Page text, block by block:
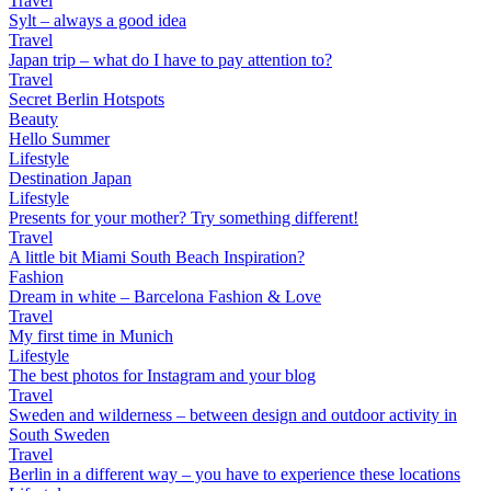
Sylt – always a good idea
Travel
Japan trip – what do I have to pay attention to?
Travel
Secret Berlin Hotspots
Beauty
Hello Summer
Lifestyle
Destination Japan
Lifestyle
Presents for your mother? Try something different!
Travel
A little bit Miami South Beach Inspiration?
Fashion
Dream in white – Barcelona Fashion & Love
Travel
My first time in Munich
Lifestyle
The best photos for Instagram and your blog
Travel
Sweden and wilderness – between design and outdoor activity in
South Sweden
Travel
Berlin in a different way – you have to experience these locations